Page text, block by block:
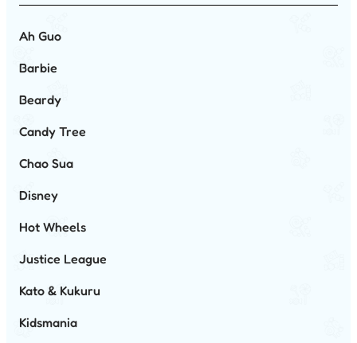
Ah Guo
Barbie
Beardy
Candy Tree
Chao Sua
Disney
Hot Wheels
Justice League
Kato & Kukuru
Kidsmania